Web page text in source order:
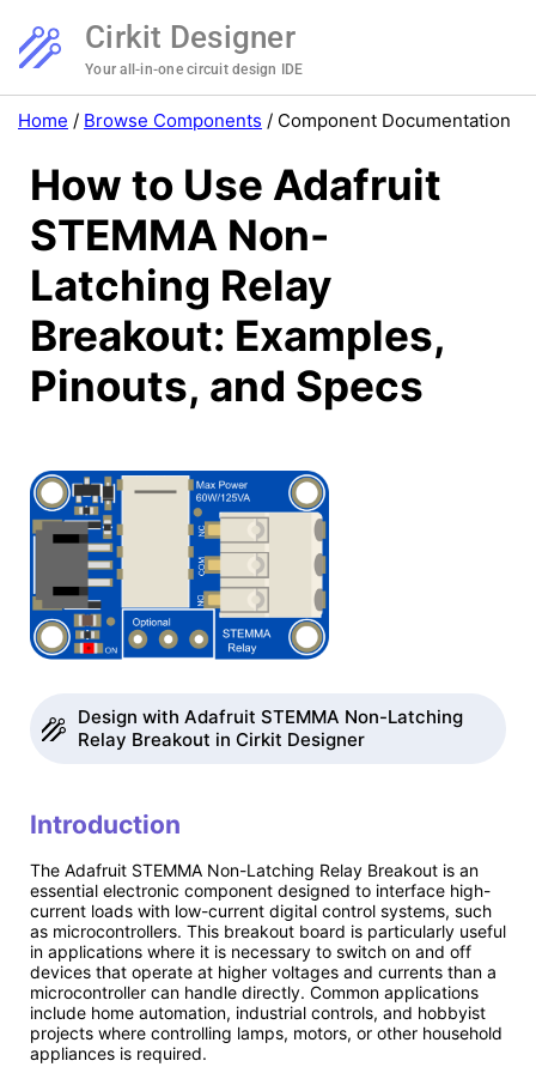
Cirkit Designer
Your all-in-one circuit design IDE
Home / Browse Components / Component Documentation
How to Use Adafruit
STEMMA Non-
Latching Relay
Breakout: Examples,
Pinouts, and Specs
Design with Adafruit STEMMA Non-Latching
Relay Breakout in Cirkit Designer
Introduction
The Adafruit STEMMA Non-Latching Relay Breakout is an
essential electronic component designed to interface high-
current loads with low-current digital control systems, such
as microcontrollers. This breakout board is particularly useful
in applications where it is necessary to switch on and off
devices that operate at higher voltages and currents than a
microcontroller can handle directly. Common applications
include home automation, industrial controls, and hobbyist
projects where controlling lamps, motors, or other household
appliances is required.